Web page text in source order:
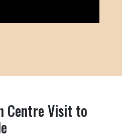
Centre Visit to